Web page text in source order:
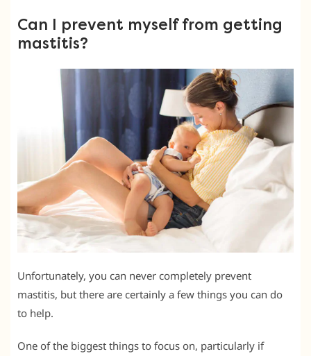
Can I prevent myself from getting
mastitis?
Unfortunately, you can never completely prevent
mastitis, but there are certainly a few things you can do
to help.
One of the biggest things to focus on, particularly if